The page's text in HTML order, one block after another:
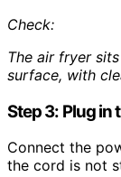
Check:
The air fryer
surface, with
Step 3: Plug in
Connect the
the cord is not